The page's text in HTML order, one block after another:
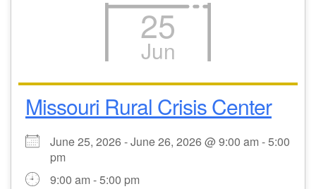
25
Jun
Missouri Rural Crisis Center
June 25, 2026 - June 26, 2026 @ 9:00 am - 5:00
pm
9:00 am - 5:00 pm